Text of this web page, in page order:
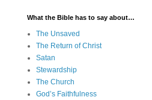
What the Bible has to say about…
The Unsaved
The Return of Christ
Satan
Stewardship
The Church
God’s Faithfulness